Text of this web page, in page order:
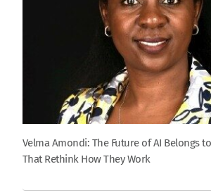
Velma Amondi: The Future of AI Belongs
That Rethink How They Work